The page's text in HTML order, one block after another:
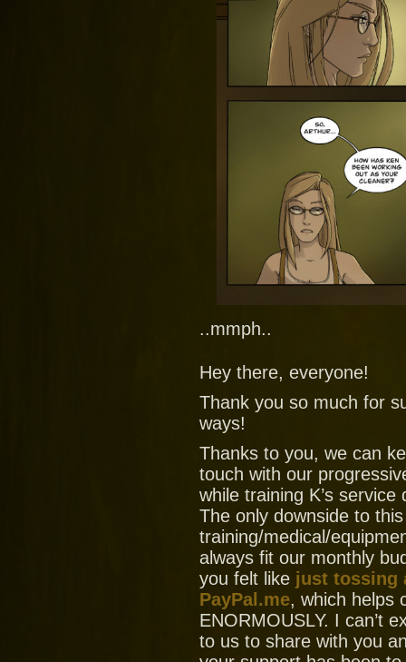
..mmph..
Hey there, everyone!
Thank you so much for
ways!
Thanks to you, we can
touch with our
while training K’s
The only downside to
training/medical/
always fit our monthly
you felt like just tossing
PayPal.me, which helps
ENORMOUSLY. I can’t
to us to share with you